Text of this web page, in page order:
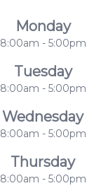
Monday
8:00am - 5:00pm
Tuesday
8:00am - 5:00pm
Wednesday
8:00am - 5:00pm
Thursday
8:00am - 5:00pm